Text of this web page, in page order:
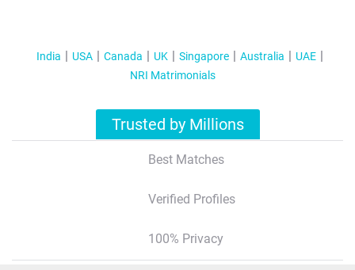
India USA Canada UK Singapore Australia
UAE
NRI Matrimonials
Trusted by Millions
Best Matches
Verified Profiles
100% Privacy